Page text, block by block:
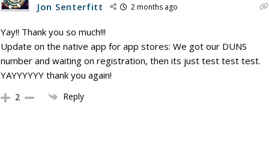
Jon Senterfitt 2 months ago
Yay!! Thank you so much!!!
Update on the native app for app stores: We got our DUNS
number and waiting on registration, then its just test test test.
YAYYYYYY thank you again!
2 Reply